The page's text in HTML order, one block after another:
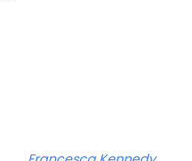
authenticity and